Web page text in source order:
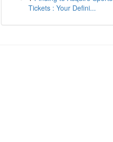
Tickets : Your Defini...